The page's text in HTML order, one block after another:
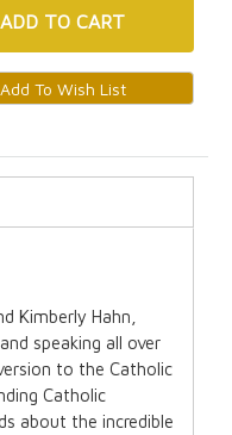
ADD TO CART
Kimberly Hahn,
speaking all over
to the Catholic
Catholic
about the incredible